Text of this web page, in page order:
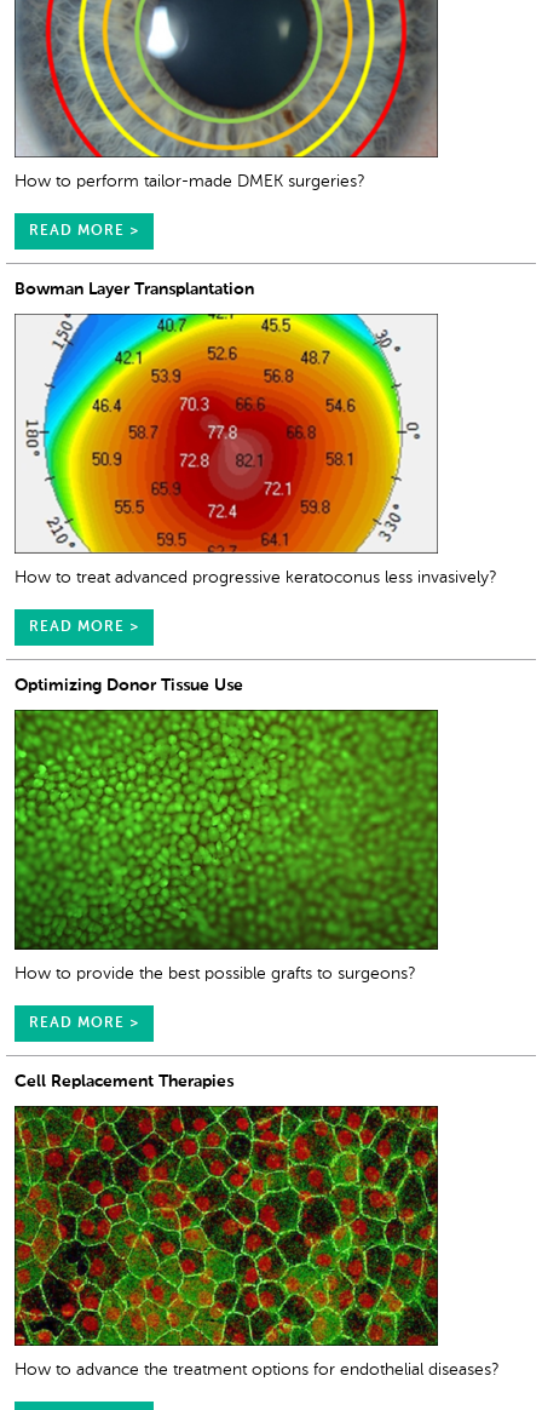
How to perform tailor-made DMEK surgeries?
READ MORE >
Bowman Layer Transplantation
How to treat advanced progressive keratoconus less invasively?
READ MORE >
Optimizing Donor Tissue Use
How to provide the best possible grafts to surgeons?
READ MORE >
Cell Replacement Therapies
How to advance the treatment options for endothelial diseases?